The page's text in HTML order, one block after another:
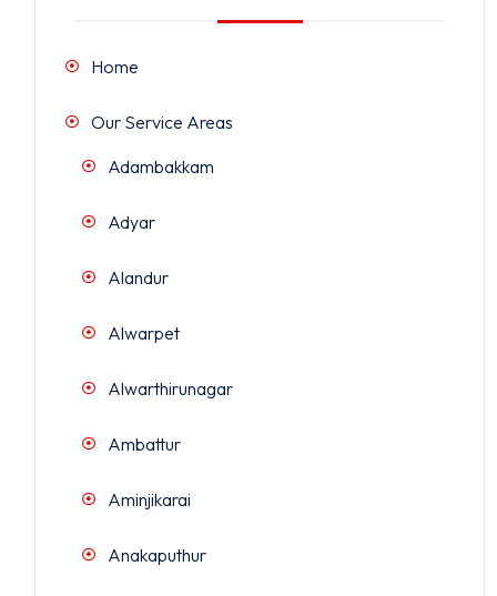
Home
Our Service Areas
Adambakkam
Adyar
Alandur
Alwarpet
Alwarthirunagar
Ambattur
Aminjikarai
Anakaputhur